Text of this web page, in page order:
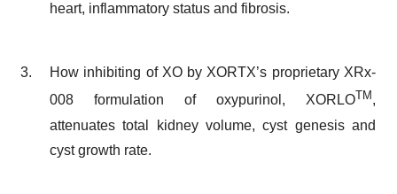
heart, inflammatory status and fibrosis.
How inhibiting of XO by XORTX’s proprietary XRx-
008 formulation of oxypurinol, XORLOTM ,
attenuates total kidney volume, cyst genesis and
cyst growth rate.